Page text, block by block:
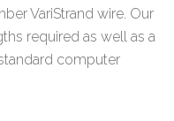
VariStrand wire. Our
required as well as a
computer